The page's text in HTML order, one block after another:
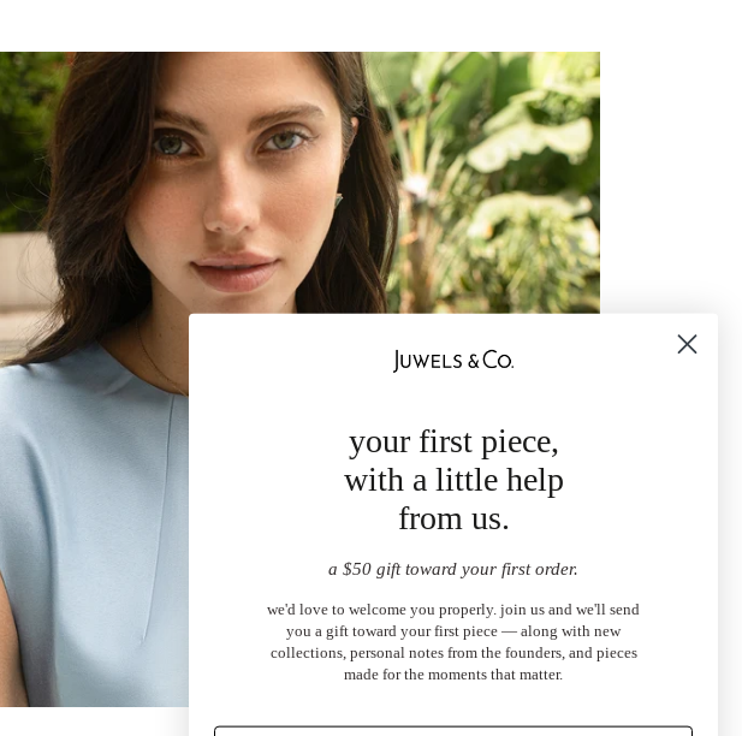
your first piece,
with a little help
from us.
a $50 gift toward your first order.
we'd love to welcome you properly. join us and we'll send
you a gift toward your first piece — along with new
collections, personal notes from the founders, and pieces
made for the moments that matter.